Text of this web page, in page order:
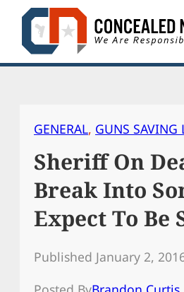
Skip
content
GENERAL, GUNS SAVING
Sheriff On
Break Into
Expect To Be
Published January 2,